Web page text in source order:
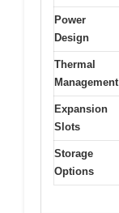
Power
Design
Thermal
Management
Expansion
Slots
Storage
Options